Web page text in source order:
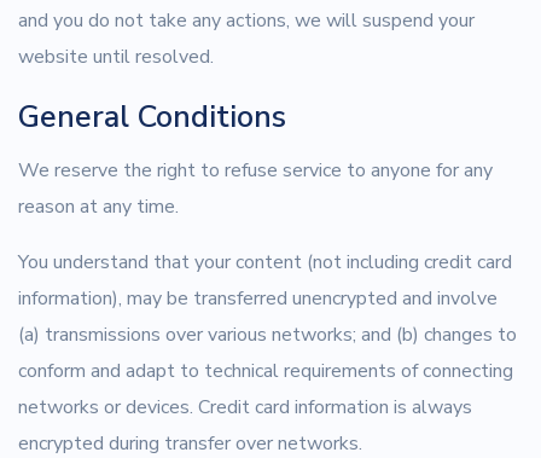
and you do not take any actions, we will suspend your
website until resolved.
General Conditions
We reserve the right to refuse service to anyone for any
reason at any time.
You understand that your content (not including credit card
information), may be transferred unencrypted and involve
(a) transmissions over various networks; and (b) changes to
conform and adapt to technical requirements of connecting
networks or devices. Credit card information is always
encrypted during transfer over networks.